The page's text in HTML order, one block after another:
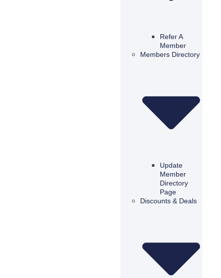
Refer A
Member
Members Directory
Update
Member
Directory
Page
Discounts & Deals